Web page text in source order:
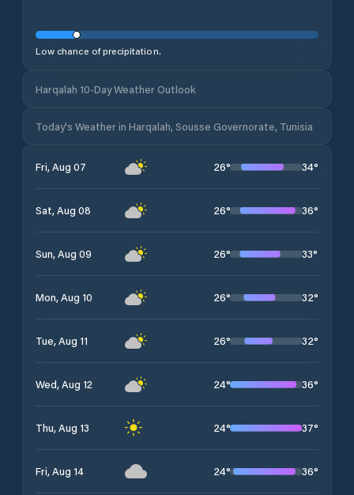
Low chance of precipitation.
Harqalah 10-Day Weather Outlook
Today's Weather in Harqalah, Sousse Governorate, Tunisia
Fri, Aug 07 26° 34°
Sat, Aug 08 26° 36°
Sun, Aug 09 26° 33°
Mon, Aug 10 26° 32°
Tue, Aug 11 26° 32°
Wed, Aug 12 24° 36°
Thu, Aug 13 24° 37°
Fri, Aug 14 24° 36°